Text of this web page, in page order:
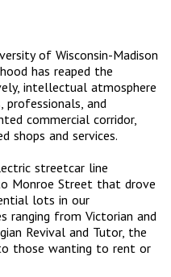
of Wisconsin-Madison
has reaped the
intellectual atmosphere
professionals, and
commercial corridor,
shops and services.
streetcar line
Monroe Street that drove
lots in our
ranging from Victorian and
Revival and Tutor, the
those wanting to rent or